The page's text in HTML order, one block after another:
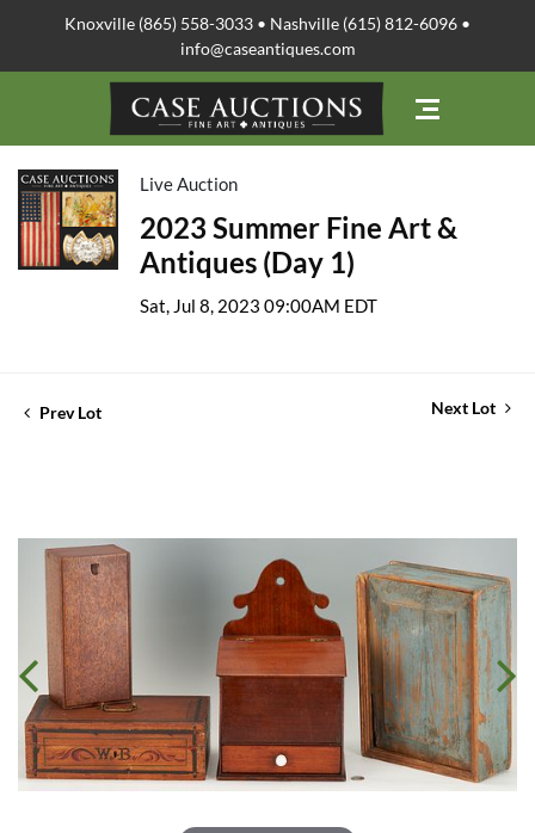
Knoxville (865) 558-3033 • Nashville (615) 812-6096 •
info@caseantiques.com
Live Auction
2023 Summer Fine Art &
Antiques (Day 1)
Sat, Jul 8, 2023 09:00AM EDT
Prev Lot Next Lot